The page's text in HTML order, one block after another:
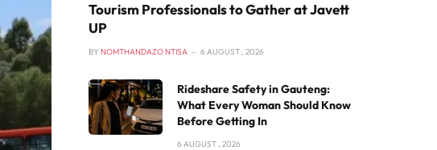
Tourism Professionals to Gather at Javett
UP
BY NOMTHANDAZO NTISA 6 AUGUST , 2026
Rideshare Safety in Gauteng:
What Every Woman Should Know
Before Getting In
6 AUGUST , 2026